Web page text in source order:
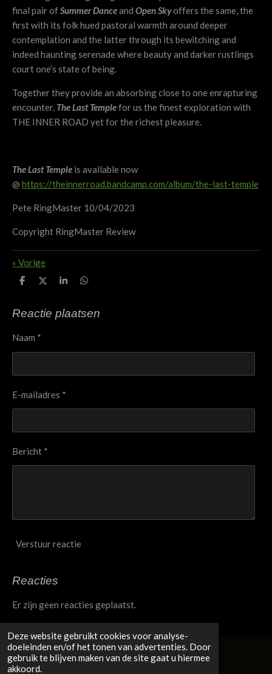
Deze website gebruikt cookies voor analyse-
doeleinden en/of het tonen van advertenties. Door
gebruik te blijven maken van de site gaat u hiermee
akkoord.
final pair ofSummer Danceand Open Skyoffers the same, the
first with its folk hued pastoral warmth around deeper
contemplation and the latter through its bewitching and
indeed haunting serenade where beauty and darker rustlings
court one’s state of being.
Together they provide an absorbing close to one enrapturing
encounter, The Last Templefor us the finest exploration with
THE INNER ROAD yet for the richest pleasure.
The Last Temple is available now
@ https://theinnerroad.bandcamp.com/album/the-last-temple
Pete RingMaster 10/04/2023
Copyright RingMaster Review
« Vorige
D
e
n
D
l
S
r
e
D
e
n
Reactie plaatsen
Naam *
E-mailadres *
Bericht *
Verstuur reactie
Reacties
Er zijn geen reacties geplaatst.
© 2020 - 2026 Jacqui Taylor